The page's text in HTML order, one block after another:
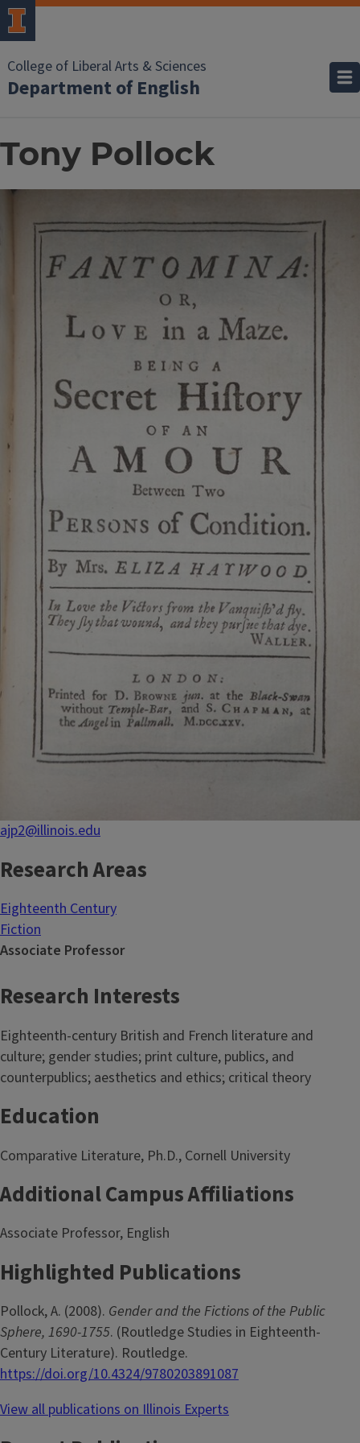
College of Liberal Arts & Sciences
Department of English
Tony Pollock
ajp2@illinois.edu
Research Areas
Eighteenth Century
Fiction
Associate Professor
Research Interests
Eighteenth-century British and French literature and
culture; gender studies; print culture, publics, and
counterpublics; aesthetics and ethics; critical theory
Education
Comparative Literature, Ph.D., Cornell University
Additional Campus Affiliations
Associate Professor, English
Highlighted Publications
Pollock, A. (2008). Gender and the Fictions of the Public
Sphere, 1690-1755. (Routledge Studies in Eighteenth-
Century Literature). Routledge.
https://doi.org/10.4324/9780203891087
View all publications on Illinois Experts